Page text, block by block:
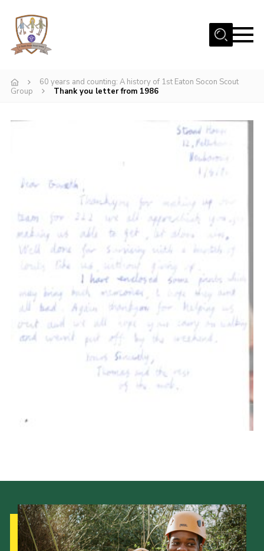
Menu
Beavers
Fundraising
Contact
Gallery
Our Scout Hut
Members Area
Leader Links
Cookies
Join
60 years and counting: A history of 1st Eaton Socon Scout
Group
Thank you letter from 1986